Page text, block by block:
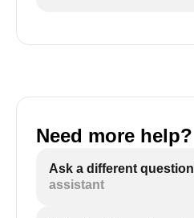
Need more help?
Ask a different question
assistant